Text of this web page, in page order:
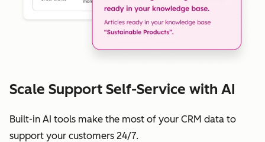
Scale Support Self-Service with AI
Built-in AI tools make the most of your CRM data to
support your customers 24/7.